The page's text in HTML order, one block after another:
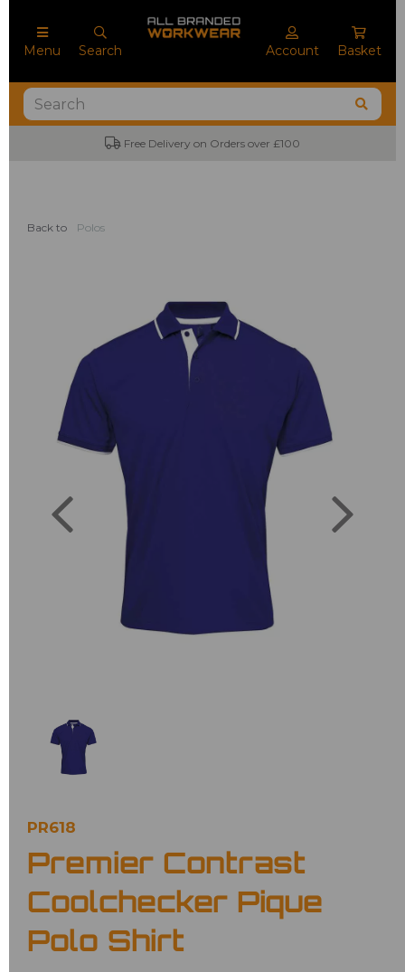
Menu Search Account Basket
Free Delivery on Orders over £100
Back to Polos
Previous
PR618
Premier Contrast
Coolchecker Pique
Polo Shirt